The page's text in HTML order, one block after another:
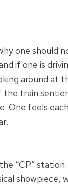
one should
if one is
around at
the train
One feels
“CP”
showpiece,